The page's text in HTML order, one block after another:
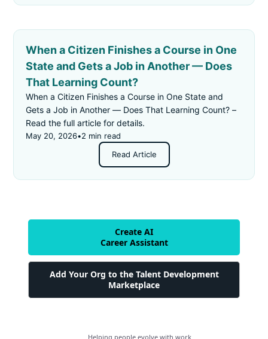
When a Citizen Finishes a Course in One
State and Gets a Job in Another — Does
That Learning Count?
When a Citizen Finishes a Course in One State and
Gets a Job in Another — Does That Learning Count? –
Read the full article for details.
May 20, 2026•2 min read
Read Article
Create AI
Career Assistant
Add Your Org to the Talent Development
Marketplace
Helping people evolve with work